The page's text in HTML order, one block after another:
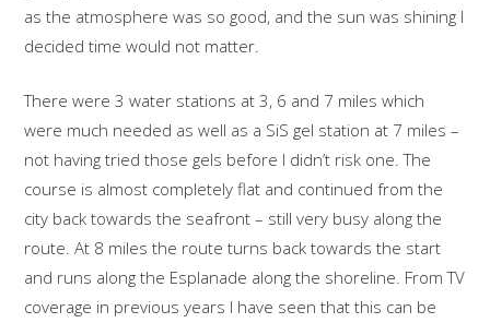
as the atmosphere was so good, and the sun was shining I
decided time would not matter.
There were 3 water stations at 3, 6 and 7 miles which
were much needed as well as a SiS gel station at 7 miles –
not having tried those gels before I didn’t risk one. The
course is almost completely flat and continued from the
city back towards the seafront – still very busy along the
route. At 8 miles the route turns back towards the start
and runs along the Esplanade along the shoreline. From TV
coverage in previous years I have seen that this can be